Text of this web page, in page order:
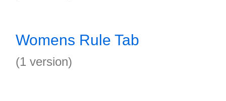
Womens Rule Tab
(1 version)